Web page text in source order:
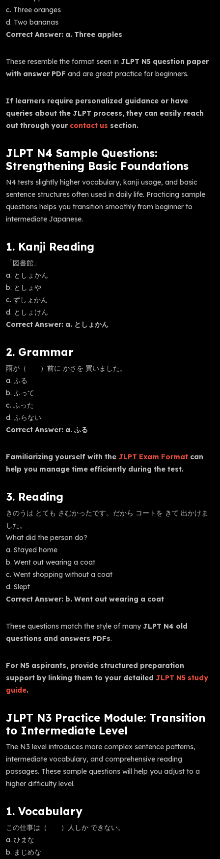
c. Three oranges
d. Two bananas
Correct Answer: a. Three apples
These resemble the format seen in JLPT N5 question paper
with answer PDF and are great practice for beginners.
If learners require personalized guidance or have
queries about the JLPT process, they can easily reach
out through your contact us section.
JLPT N4 Sample Questions:
Strengthening Basic Foundations
N4 tests slightly higher vocabulary, kanji usage, and basic
sentence structures often used in daily life. Practicing sample
questions helps you transition smoothly from beginner to
intermediate Japanese.
1. Kanji Reading
「図書館」
a. としょかん
b. としょや
c. ずしょかん
d. としょけん
Correct Answer: a. としょかん
2. Grammar
雨が（ ）前に かさを 買いました。
a. ふる
b. ふって
c. ふった
d. ふらない
Correct Answer: a. ふる
Familiarizing yourself with the JLPT Exam Format can
help you manage time efficiently during the test.
3. Reading
きのうは とても さむかったです。だから コートを きて 出かけま
した。
What did the person do?
a. Stayed home
b. Went out wearing a coat
c. Went shopping without a coat
d. Slept
Correct Answer: b. Went out wearing a coat
These questions match the style of many JLPT N4 old
questions and answers PDFs.
For N5 aspirants, provide structured preparation
support by linking them to your detailed JLPT N5 study
guide.
JLPT N3 Practice Module: Transition
to Intermediate Level
The N3 level introduces more complex sentence patterns,
intermediate vocabulary, and comprehensive reading
passages. These sample questions will help you adjust to a
higher difficulty level.
1. Vocabulary
この仕事は（ ）人しか できない。
a. ひまな
b. まじめな